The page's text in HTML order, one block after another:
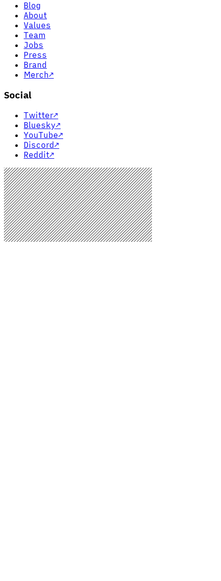
Blog
About
Values
Team
Jobs
Press
Brand
Merch↗
Social
Twitter↗
Bluesky↗
YouTube↗
Discord↗
Reddit↗